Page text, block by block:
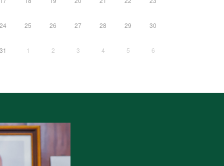
24 25 26 27 28 29 30
31 1 2 3 4 5 6